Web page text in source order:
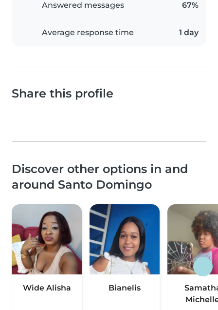
Answered messages 67%
Average response time 1 day
Share this profile
Discover other options in and
around Santo Domingo
Wide Alisha Bianelis